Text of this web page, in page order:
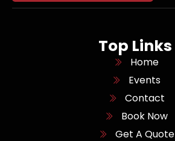
Top Links
Home
Events
Contact
Book Now
Get A Quote